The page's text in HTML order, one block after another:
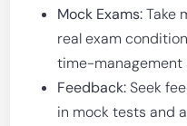
Mock Exams:Take
real exam
time-management
Feedback:Seek
in mock tests and